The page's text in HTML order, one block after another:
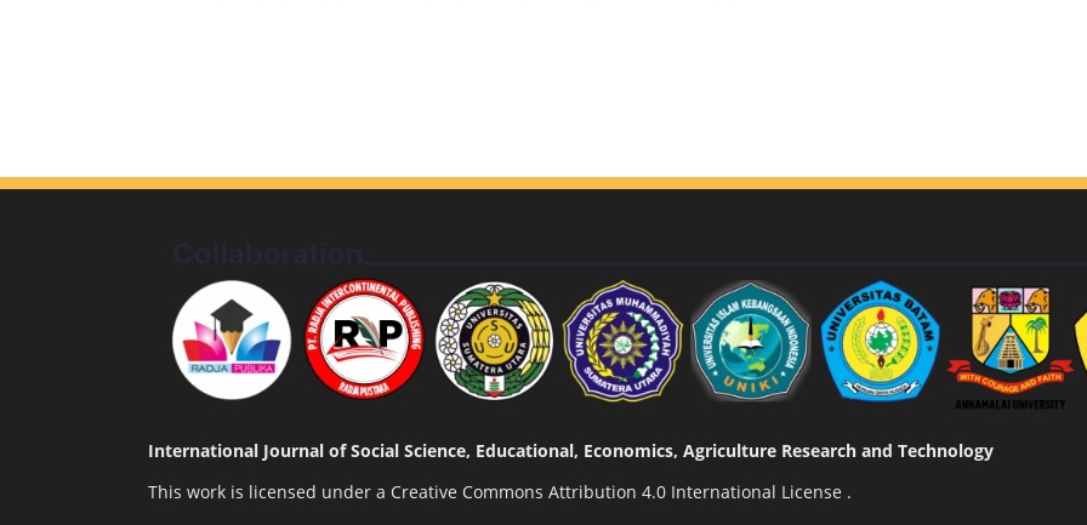
International Journal of Social Science, Educational, Economics, Agriculture Research and Technology
This work is licensed under a Creative Commons Attribution 4.0 International License .